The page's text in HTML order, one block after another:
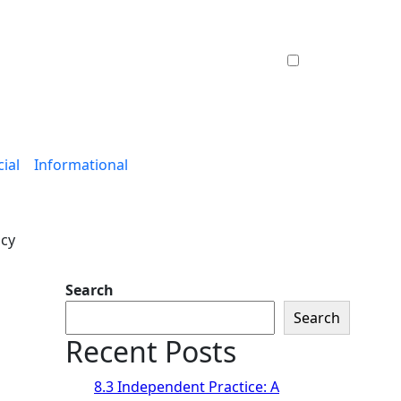
Informational
Search
Search
Recent Posts
8.3 Independent Practice: A